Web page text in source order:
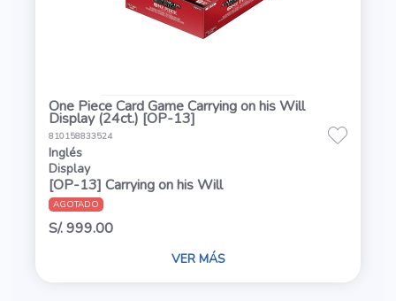
One Piece Card Game Carrying on his Will
Display (24ct.) [OP-13]
810158833524
Inglés
Display
[OP-13] Carrying on his Will
AGOTADO
S/. 999.00
VER MÁS